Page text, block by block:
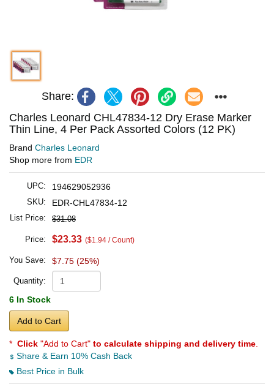
Share:
Charles Leonard CHL47834-12 Dry Erase Marker
Thin Line, 4 Per Pack Assorted Colors (12 PK)
Brand Charles Leonard
Shop more from EDR
UPC: 194629052936
SKU: EDR-CHL47834-12
List Price: $31.08
Price: $23.33 ($1.94 / Count)
You Save: $7.75 (25%)
Quantity:
6 In Stock
Add to Cart
* Click "Add to Cart" to calculate shipping and delivery time
Share & Earn 10% Cash Back
Best Price in Bulk